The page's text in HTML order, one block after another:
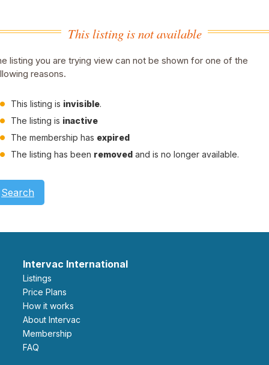
This listing is not available
listing you are trying view can not be shown for one of the
reasons.
This listing is invisible.
The listing is inactive
The membership has expired
The listing has been removed and is no longer available.
Search
Intervac International
Listings
Price Plans
How it works
About Intervac
Membership
FAQ